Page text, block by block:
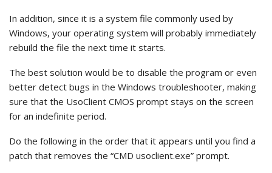
In addition, since it is a system file commonly used by
Windows, your operating system will probably immediately
rebuild the file the next time it starts.
The best solution would be to disable the program or even
better detect bugs in the Windows troubleshooter, making
sure that the UsoClient CMOS prompt stays on the screen
for an indefinite period.
Do the following in the order that it appears until you find a
patch that removes the “CMD usoclient.exe” prompt.